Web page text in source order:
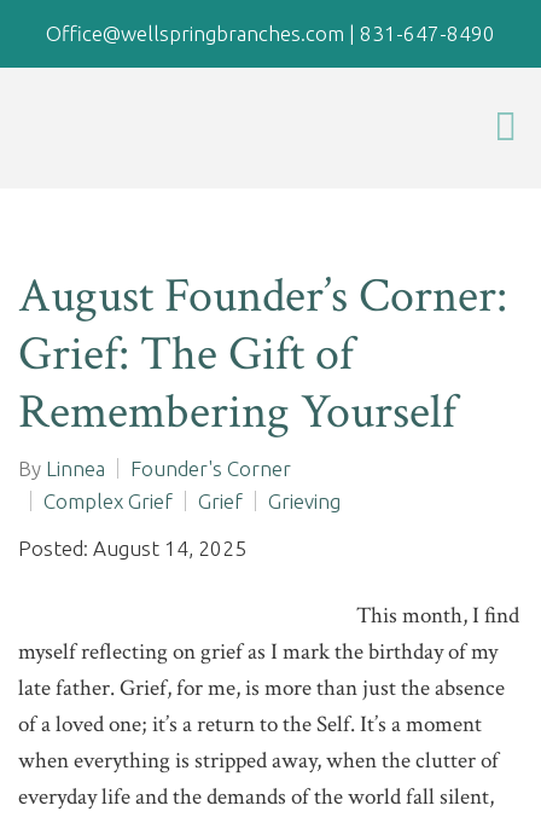
Office@wellspringbranches.com | 831-647-8490
August Founder’s Corner:
Grief: The Gift of
Remembering Yourself
By Linnea
Founder's Corner
Complex Grief
Grief Grieving
Posted: August 14, 2025
This month, I find
myself reflecting on grief as I mark the birthday of my
late father. Grief, for me, is more than just the absence
of a loved one; it’s a return to the Self. It’s a moment
when everything is stripped away, when the clutter of
everyday life and the demands of the world fall silent,